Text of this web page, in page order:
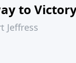
to
Jeffress